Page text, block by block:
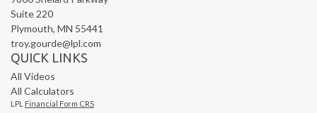
Suite 220
Plymouth, MN 55441
troy.gourde@lpl.com
QUICK LINKS
All Videos
All Calculators
LPL Financial Form CRS